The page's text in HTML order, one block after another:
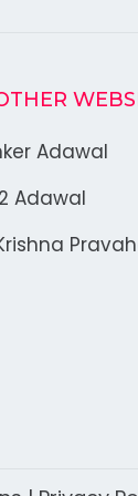
Adawal
Adawal